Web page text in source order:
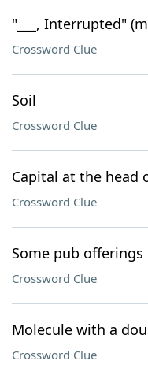
"___, Interrupted"
Crossword Clue
Soil
Crossword Clue
Capital at the head
Crossword Clue
Some pub offerings
Crossword Clue
Molecule with a
Crossword Clue